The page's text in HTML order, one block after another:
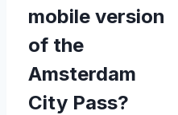
mobile version
of the
Amsterdam
City Pass?